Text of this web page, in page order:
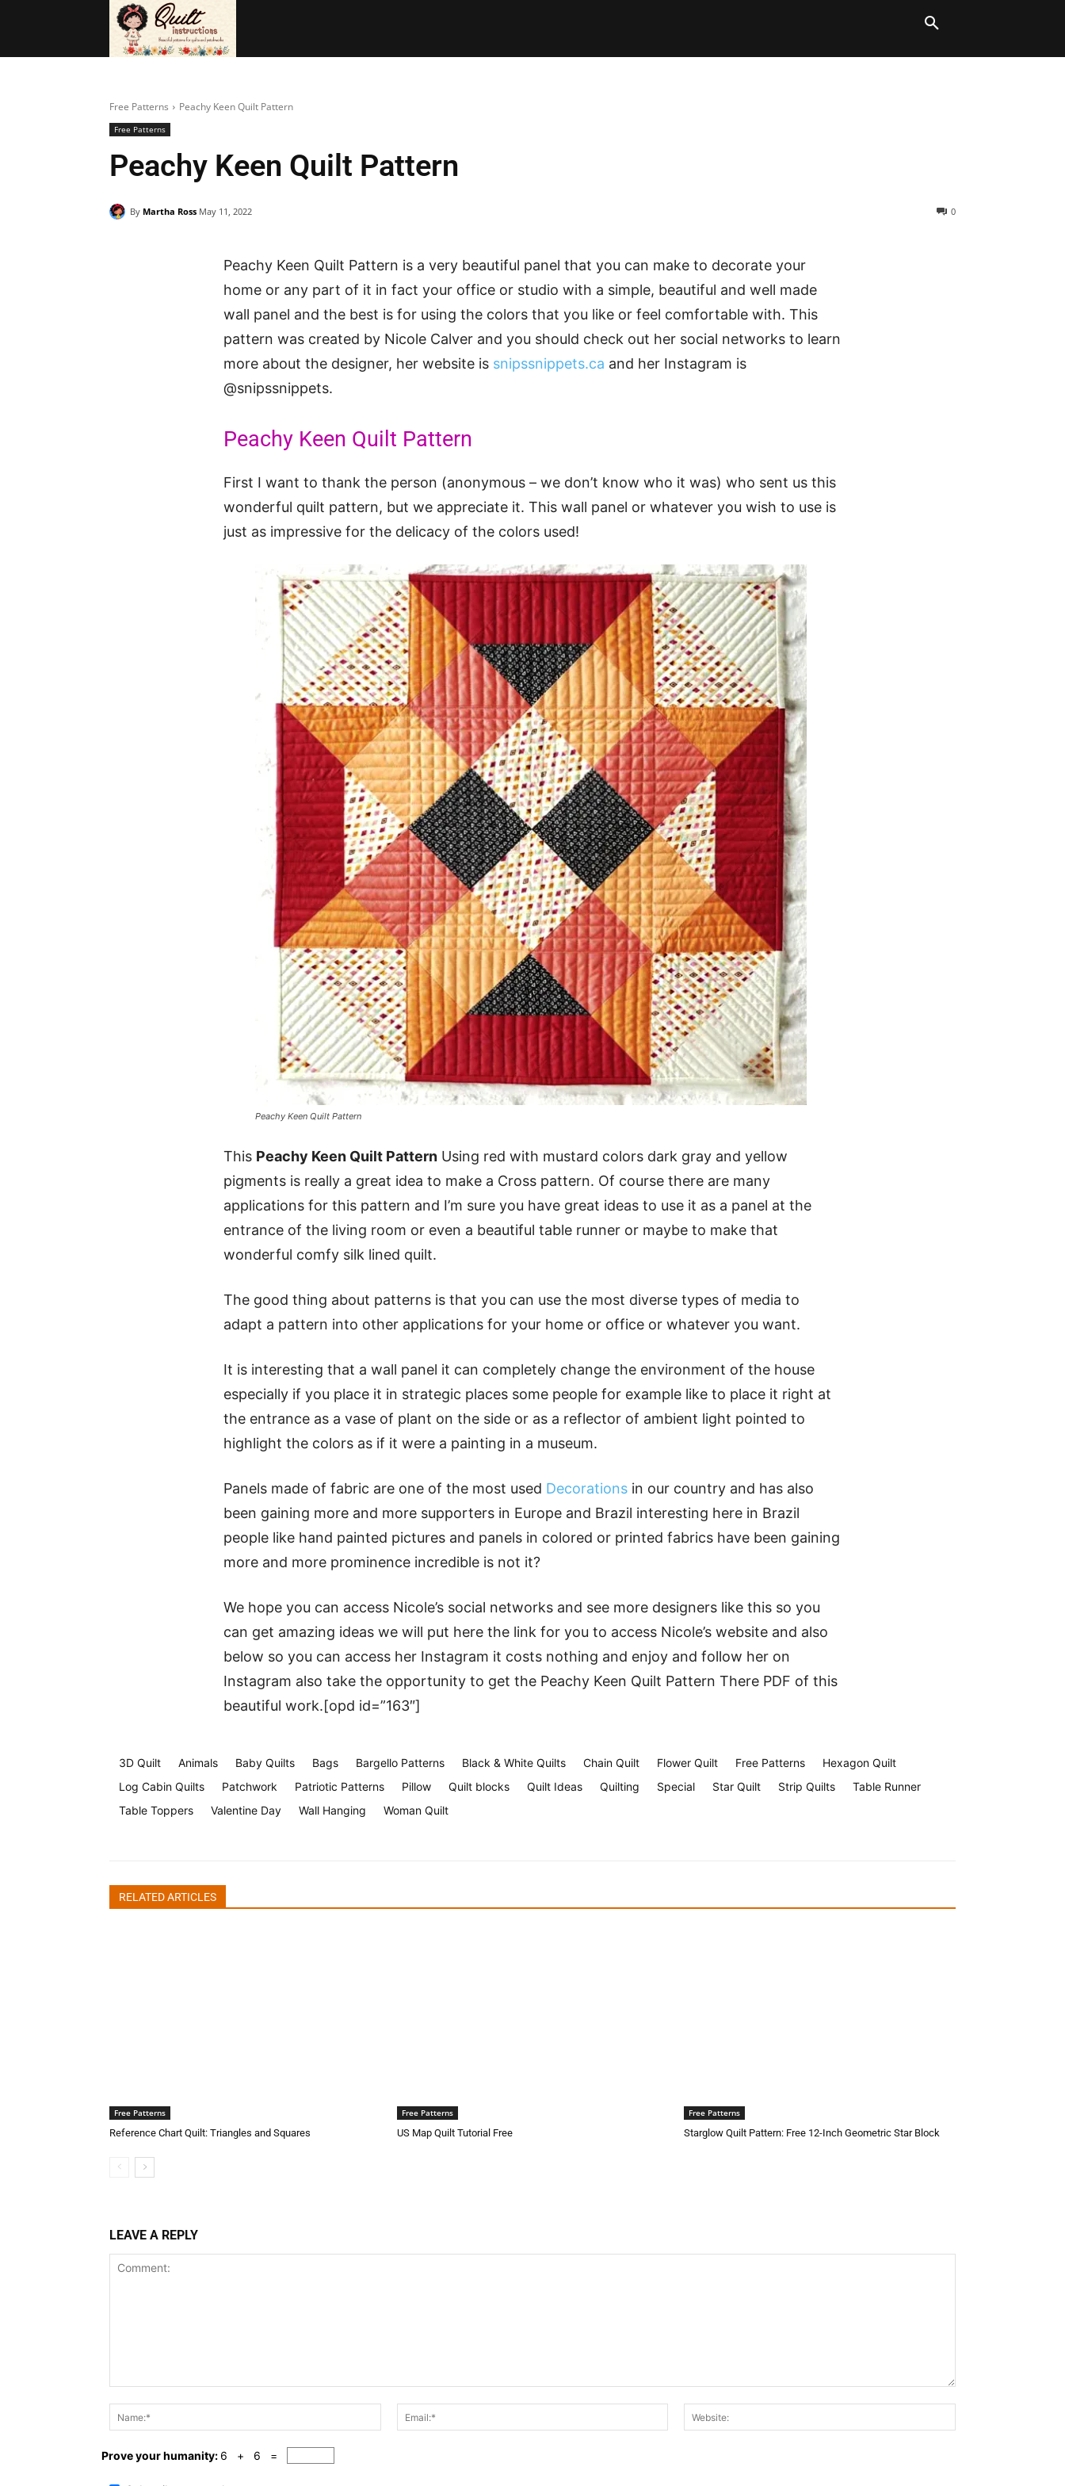
Free Patterns Peachy Keen Quilt Pattern
Free Patterns
Peachy Keen Quilt Pattern
By Martha Ross May 11, 2022 0
Peachy Keen Quilt Pattern is a very beautiful panel that you can make to decorate your
home or any part of it in fact your office or studio with a simple, beautiful and well made
wall panel and the best is for using the colors that you like or feel comfortable with. This
pattern was created by Nicole Calver and you should check out her social networks to learn
more about the designer, her website is snipssnippets.ca and her Instagram is
@snipssnippets.
Peachy Keen Quilt Pattern
First I want to thank the person (anonymous – we don’t know who it was) who sent us this
wonderful quilt pattern, but we appreciate it. This wall panel or whatever you wish to use is
just as impressive for the delicacy of the colors used!
Peachy Keen Quilt Pattern
This Peachy Keen Quilt Pattern Using red with mustard colors dark gray and yellow
pigments is really a great idea to make a Cross pattern. Of course there are many
applications for this pattern and I’m sure you have great ideas to use it as a panel at the
entrance of the living room or even a beautiful table runner or maybe to make that
wonderful comfy silk lined quilt.
The good thing about patterns is that you can use the most diverse types of media to
adapt a pattern into other applications for your home or office or whatever you want.
It is interesting that a wall panel it can completely change the environment of the house
especially if you place it in strategic places some people for example like to place it right at
the entrance as a vase of plant on the side or as a reflector of ambient light pointed to
highlight the colors as if it were a painting in a museum.
Panels made of fabric are one of the most used Decorations in our country and has also
been gaining more and more supporters in Europe and Brazil interesting here in Brazil
people like hand painted pictures and panels in colored or printed fabrics have been gaining
more and more prominence incredible is not it?
We hope you can access Nicole’s social networks and see more designers like this so you
can get amazing ideas we will put here the link for you to access Nicole’s website and also
below so you can access her Instagram it costs nothing and enjoy and follow her on
Instagram also take the opportunity to get the Peachy Keen Quilt Pattern There PDF of this
beautiful work.[opd id=”163″]
3D Quilt Animals Baby Quilts Bags Bargello Patterns Black & White Quilts Chain Quilt Flower Quilt Free Patterns
Hexagon Quilt
Log Cabin Quilts
Patchwork Patriotic Patterns Pillow Quilt blocks Quilt Ideas Quilting Special Star Quilt Strip Quilts
Table Runner
Table Toppers
Valentine Day Wall Hanging Woman Quilt
RELATED ARTICLES
Free Patterns
Reference Chart Quilt: Triangles and Squares
Free Patterns
US Map Quilt Tutorial Free
Free Patterns
Starglow Quilt Pattern: Free 12-Inch Geometric Star Block
LEAVE A REPLY
Name:*
Email:*
Prove your humanity: 6 + 6 =